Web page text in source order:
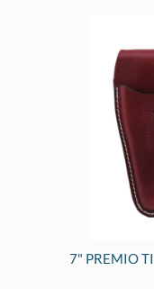
7" PREMIO